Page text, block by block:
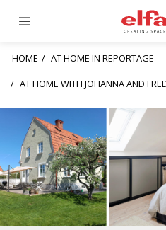
HOME
AT HOME IN REPORTAGE
AT HOME WITH JOHANNA AND